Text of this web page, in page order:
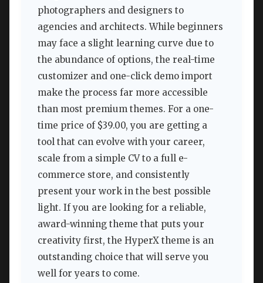
photographers and designers to
agencies and architects. While beginners
may face a slight learning curve due to
the abundance of options, the real-time
customizer and one-click demo import
make the process far more accessible
than most premium themes. For a one-
time price of $39.00, you are getting a
tool that can evolve with your career,
scale from a simple CV to a full e-
commerce store, and consistently
present your work in the best possible
light. If you are looking for a reliable,
award-winning theme that puts your
creativity first, the HyperX theme is an
outstanding choice that will serve you
well for years to come.